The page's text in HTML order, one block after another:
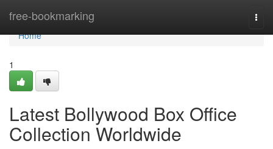
free-bookmarking
Home
Home
1
Latest Bollywood Box Office
Collection Worldwide